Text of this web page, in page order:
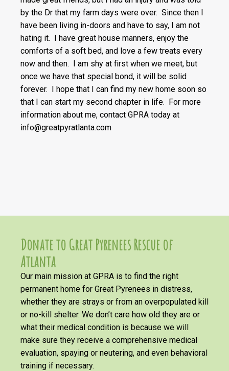
by the Dr that my farm days were over. Since then I
have been living in-doors and have to say, I am not
hating it. I have great house manners, enjoy the
comforts of a soft bed, and love a few treats every
now and then. I am shy at first when we meet, but
once we have that special bond, it will be solid
forever. I hope that I can find my new home soon so
that I can start my second chapter in life. For more
information about me, contact GPRA today at
info@greatpyratlanta.com
Donate to Great Pyrenees Rescue of
Atlanta
Our main mission at GPRA is to find the right
permanent home for Great Pyrenees in distress,
whether they are strays or from an overpopulated kill
or no-kill shelter. We don’t care how old they are or
what their medical condition is because we will
make sure they receive a comprehensive medical
evaluation, spaying or neutering, and even behavioral
training if necessary.